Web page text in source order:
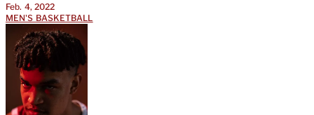
Feb. 4, 2022
MEN'S BASKETBALL